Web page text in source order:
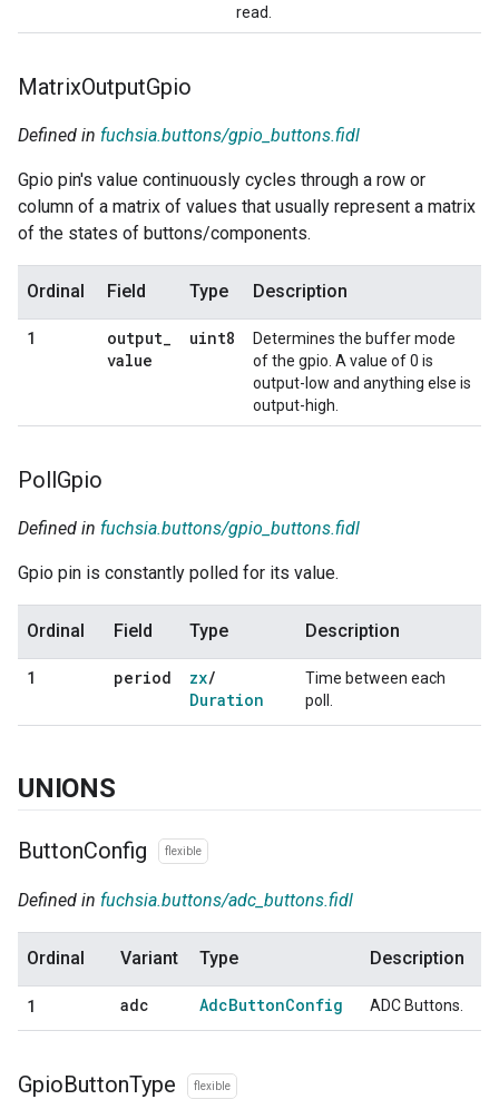
read.
MatrixOutputGpio
Defined in fuchsia.buttons/gpio_buttons.fidl
Gpio pin's value continuously cycles through a row or
column of a matrix of values that usually represent a matrix
of the states of buttons/components.
Ordinal Field Type Description
1 output
value
uint8
Determines the buffer mode
of the gpio. A value of 0 is
output-low and anything else is
output-high.
PollGpio
Defined in fuchsia.buttons/gpio_buttons.fidl
Gpio pin is constantly polled for its value.
Ordinal Field Type Description
1 period zx/
Duration
Time between each
poll.
UNIONS
ButtonConfig flexible
Defined in fuchsia.buttons/adc_buttons.fidl
Ordinal Variant Type Description
1 adc AdcButtonConfig ADC Buttons.
GpioButtonType flexible